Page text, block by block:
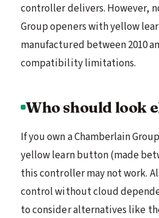
controller delivers. However,
Group openers with yellow
manufactured between 2010
compatibility limitations.
Who should look
If you own a Chamberlain
yellow learn button (made
this controller may not work.
control without cloud
to consider alternatives like